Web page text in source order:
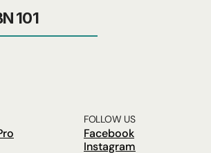
101
FOLLOW US
Facebook
Instagram